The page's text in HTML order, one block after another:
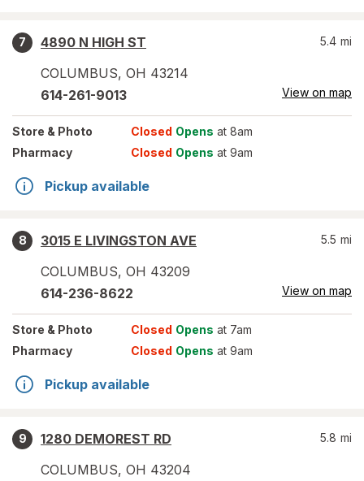
7
4890 N HIGH ST
COLUMBUS, OH 43214
5.4 mi
614-261-9013 View on map
Store & Photo Closed Opens at 8am
Pharmacy
Closed Opens at 9am
Pickup available
8
3015 E LIVINGSTON AVE
COLUMBUS, OH 43209
5.5 mi
614-236-8622 View on map
Store & Photo Closed Opens at 7am
Pharmacy
Closed Opens at 9am
Pickup available
9
1280 DEMOREST RD
COLUMBUS, OH 43204
5.8 mi